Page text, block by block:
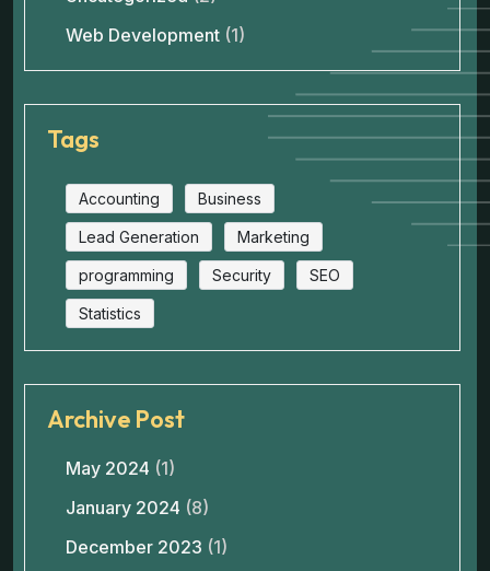
Web Development (1)
Tags
Accounting Business
Lead Generation Marketing
programming Security SEO
Statistics
Archive Post
May 2024 (1)
January 2024 (8)
December 2023 (1)